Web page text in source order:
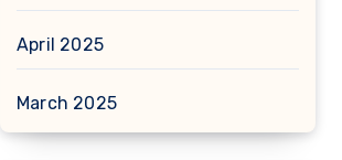
April 2025
March 2025